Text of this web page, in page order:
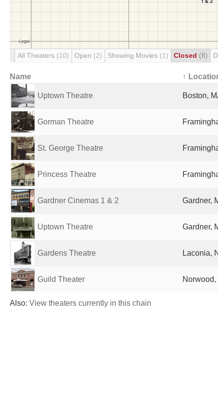
All Theaters (10) Open (2) Showing Movies (1) Closed (8)
Name ↑
Uptown Theatre Boston,
Gorman Theatre
St. George Theatre
Princess Theatre
Gardner Cinemas 1 & 2 Gardner,
Uptown Theatre Gardner,
Gardens Theatre Laconia,
Guild Theater
Also: View theaters currently in this chain